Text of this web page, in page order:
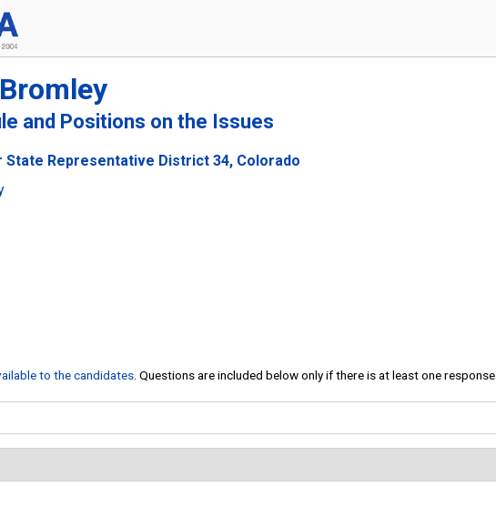
and Positions on the Issues
Representative District 34, Colorado
to the candidates . Questions are included below only if there is at least one response.